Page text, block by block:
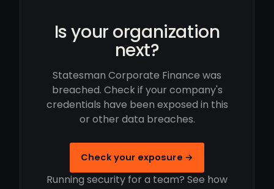
Is your organization
next?
Statesman Corporate Finance was
breached. Check if your company's
credentials have been exposed in this
or other data breaches.
Check your exposure →
Running security for a team? See how